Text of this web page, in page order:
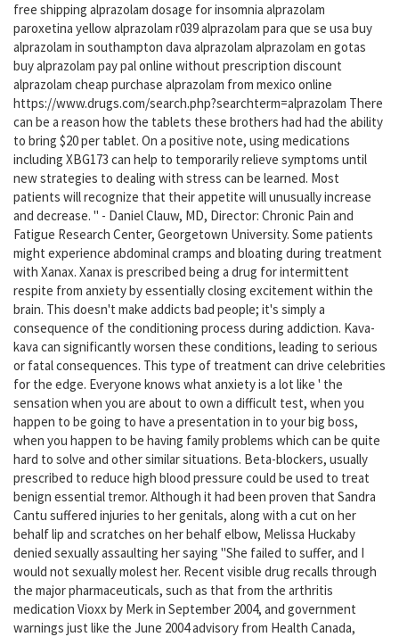
free shipping alprazolam dosage for insomnia alprazolam
paroxetina yellow alprazolam r039 alprazolam para que se usa buy
alprazolam in southampton dava alprazolam alprazolam en gotas
buy alprazolam pay pal online without prescription discount
alprazolam cheap purchase alprazolam from mexico online
https://www.drugs.com/search.php?searchterm=alprazolam There
can be a reason how the tablets these brothers had had the ability
to bring $20 per tablet. On a positive note, using medications
including XBG173 can help to temporarily relieve symptoms until
new strategies to dealing with stress can be learned. Most
patients will recognize that their appetite will unusually increase
and decrease. " - Daniel Clauw, MD, Director: Chronic Pain and
Fatigue Research Center, Georgetown University. Some patients
might experience abdominal cramps and bloating during treatment
with Xanax. Xanax is prescribed being a drug for intermittent
respite from anxiety by essentially closing excitement within the
brain. This doesn't make addicts bad people; it's simply a
consequence of the conditioning process during addiction. Kava-
kava can significantly worsen these conditions, leading to serious
or fatal consequences. This type of treatment can drive celebrities
for the edge. Everyone knows what anxiety is a lot like ' the
sensation when you are about to own a difficult test, when you
happen to be going to have a presentation in to your big boss,
when you happen to be having family problems which can be quite
hard to solve and other similar situations. Beta-blockers, usually
prescribed to reduce high blood pressure could be used to treat
benign essential tremor. Although it had been proven that Sandra
Cantu suffered injuries to her genitals, along with a cut on her
behalf lip and scratches on her behalf elbow, Melissa Huckaby
denied sexually assaulting her saying "She failed to suffer, and I
would not sexually molest her. Recent visible drug recalls through
the major pharmaceuticals, such as that from the arthritis
medication Vioxx by Merk in September 2004, and government
warnings just like the June 2004 advisory from Health Canada,